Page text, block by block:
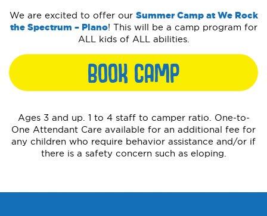
We are excited to offer our Summer Camp at We Rock
the Spectrum – Plano! This will be a camp program for
ALL kids of ALL abilities.
BOOK CAMP
Ages 3 and up. 1 to 4 staff to camper ratio. One-to-
One Attendant Care available for an additional fee for
any children who require behavior assistance and/or if
there is a safety concern such as eloping.